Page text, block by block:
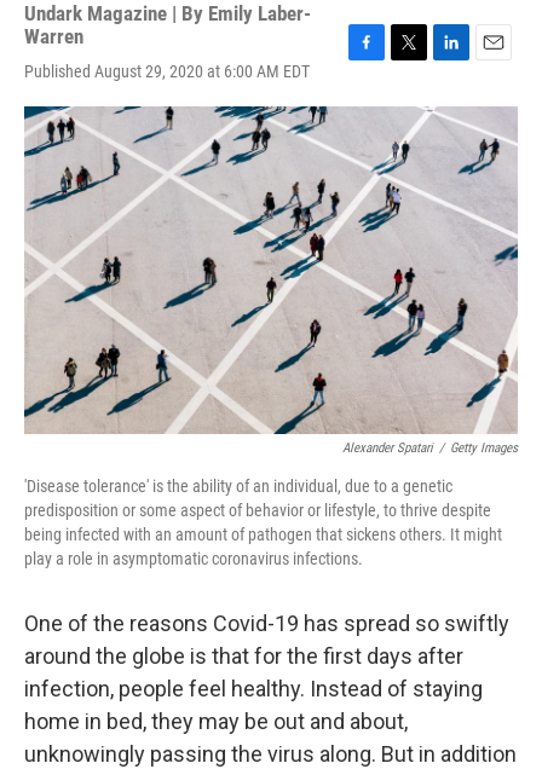
Undark Magazine | By Emily Laber-
Warren
Published August 29, 2020 at 6:00 AM EDT
c
b
o
k
i
t
t
e
r
n
I
a
i
l
Alexander Spatari / Getty Images
'Disease tolerance' is the ability of an individual, due to a genetic
predisposition or some aspect of behavior or lifestyle, to thrive despite
being infected with an amount of pathogen that sickens others. It might
play a role in asymptomatic coronavirus infections.
One of the reasons Covid-19 has spread so swiftly
around the globe is that for the first days after
infection, people feel healthy. Instead of staying
home in bed, they may be out and about,
unknowingly passing the virus along. But in addition